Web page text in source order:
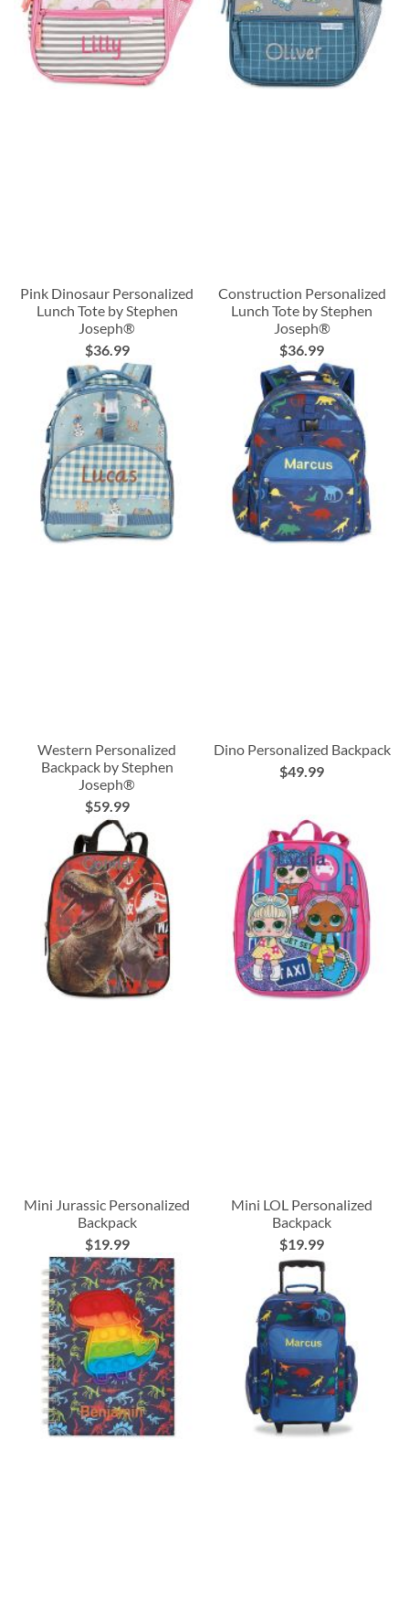
Pink Dinosaur Personalized
Lunch Tote by Stephen
Joseph®
$36.99
Construction Personalized
Lunch Tote by Stephen
Joseph®
$36.99
Western Personalized
Backpack by Stephen
Joseph®
$59.99
Dino Personalized Backpack
$49.99
Mini Jurassic Personalized
Backpack
$19.99
Mini LOL Personalized
Backpack
$19.99